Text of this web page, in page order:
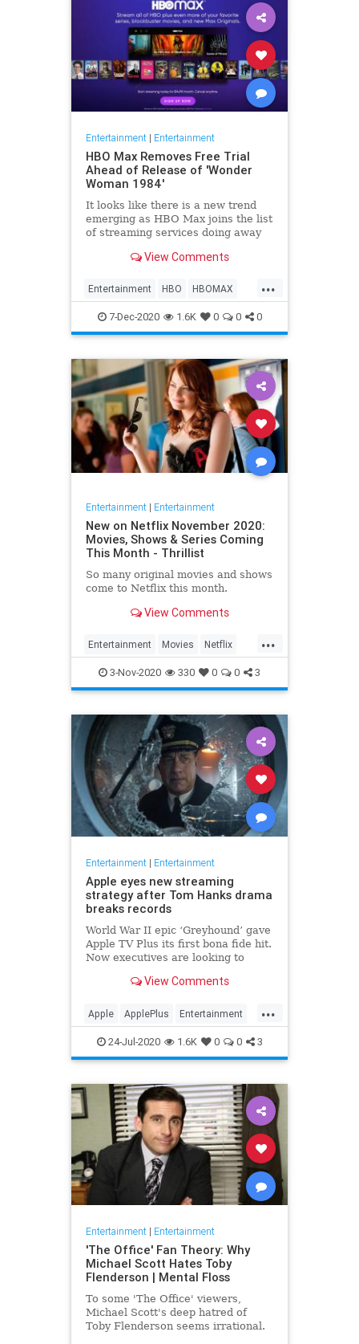
Entertainment| Entertainment
HBO Max Removes Free Trial
Ahead of Release of 'Wonder
Woman 1984'
It looks like there is a new trend
emerging as HBO Max joins the list
of streaming services doing away
trying to directly sign-up for HBO
gives you the …
View Comments
...
Entertainment HBO HBOMAX
Movies Streaming
7-Dec-2020 1.6K 0 0 0
Entertainment| Entertainment
New on Netflix November 2020:
Movies, Shows & Series Coming
This Month - Thrillist
So many original movies and shows
come to Netflix this month.
View Comments
...
Entertainment Movies Netflix
WhatToWatch
3-Nov-2020 330 0 0 3
Entertainment| Entertainment
Apple eyes new streaming
strategy after Tom Hanks drama
breaks records
World War II epic ‘Greyhound’ gave
Apple TV Plus its first bona fide hit.
Now executives are looking to
making Cupertino a player in the
View Comments
...
Apple ApplePlus Entertainment
Streaming Tech
24-Jul-2020 1.6K 0 0 3
Entertainment| Entertainment
'The Office' Fan Theory: Why
Michael Scott Hates Toby
Flenderson | Mental Floss
To some 'The Office' viewers,
Michael Scott's deep hatred of
Toby Flenderson seems irrational.